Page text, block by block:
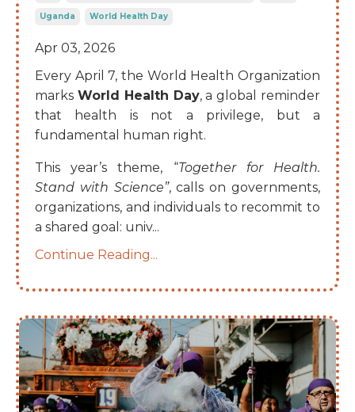
Uganda World Health Day
Apr 03, 2026
Every April 7, the World Health Organization
marks World Health Day, a global reminder
that health is not a privilege, but a
fundamental human right.
This year’s theme, “Together for Health.
Stand with Science”, calls on governments,
organizations, and individuals to recommit to
a shared goal: univ...
Continue Reading...